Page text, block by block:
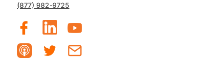
(877) 982-9725